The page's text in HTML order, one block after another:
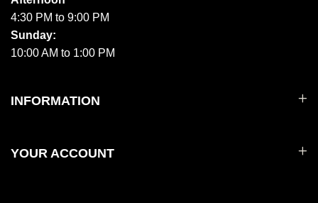
4:30 PM to 9:00 PM
Sunday:
10:00 AM to 1:00 PM
INFORMATION
YOUR ACCOUNT